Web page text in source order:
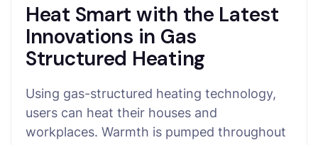
Heat Smart with the Latest
Innovations in Gas
Structured Heating
Using gas-structured heating technology,
users can heat their houses and
workplaces. Warmth is pumped throughout